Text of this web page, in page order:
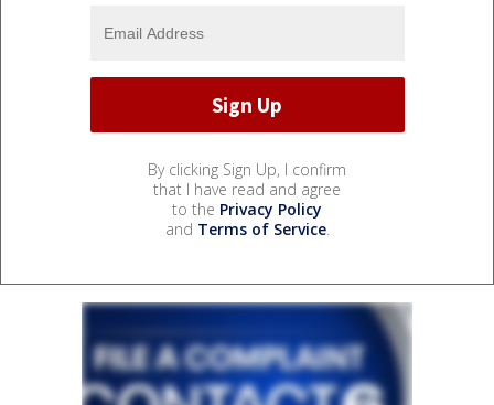
By clicking Sign Up, I confirm
that I have read and agree
to the Privacy Policy
and Terms of Service.